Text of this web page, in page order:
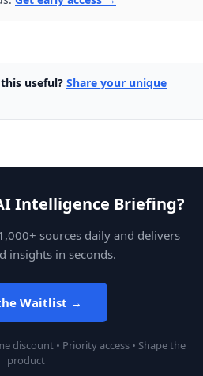
useful? Share your unique
Intelligence Briefing?
sources daily and delivers
insights in seconds.
Waitlist →
discount • Priority access • Shape the
product